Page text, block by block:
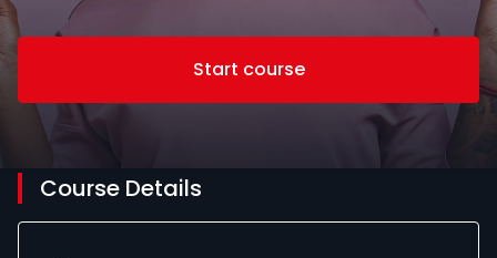
Start course
Course Details